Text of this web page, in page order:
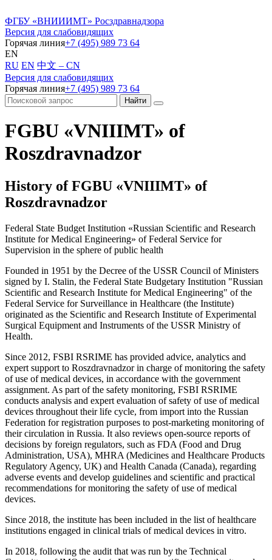
ФГБУ «ВНИИИМТ» Росздравнадзора
Версия для слабовидящих
Горячая линия+7 (495) 989 73 64
EN
RU EN 中文 – CN
Версия для слабовидящих
Горячая линия+7 (495) 989 73 64
FGBU «VNIIIMT» of
Roszdravnadzor
History of FGBU «VNIIIMT» of
Roszdravnadzor
Federal State Budget Institution «Russian Scientific and Research
Institute for Medical Engineering» of Federal Service for
Supervision in the sphere of public health
Founded in 1951 by the Decree of the USSR Council of Ministers
signed by I. Stalin, the Federal State Budgetary Institution "Russian
Scientific and Research Institute for Medical Engineering" of the
Federal Service for Surveillance in Healthcare (the Institute)
originated as the Scientific and Research Institute of Experimental
Surgical Equipment and Instruments of the USSR Ministry of
Health.
Since 2012, FSBI RSRIME has provided advice, analytics and
expert support to Roszdravnadzor in charge of monitoring the safety
of use of medical devices, in accordance with the government
assignment. As part of the safety monitoring, FSBI RSRIME
conducts analysis and expert evaluation of safety of use of medical
devices throughout their life cycle, from import into the Russian
Federation for registration purposes to post-marketing monitoring of
their circulation in Russia. It also reviews open-source reports of
decisions by foreign regulators, such as FDA (Food and Drug
Administration, USA), MHRA (Medicines and Healthcare Products
Regulatory Agency, UK) and Health Canada (Canada), regarding
adverse events and develop guidelines and scientific and practical
recommendations for monitoring the safety of use of medical
devices.
Since 2018, the institute has been included in the list of healthcare
institutions engaged in clinical trials of medical devices in vitro.
In 2018, following the audit that was run by the Technical